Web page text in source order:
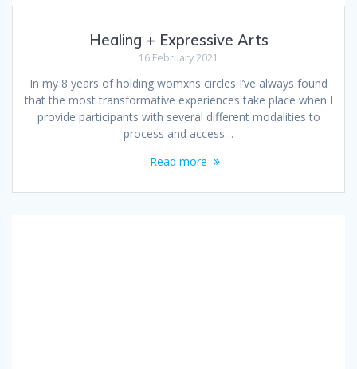
Healing + Expressive Arts
16 February 2021
In my 8 years of holding womxns circles I’ve always found
that the most transformative experiences take place when I
provide participants with several different modalities to
process and access…
Read more